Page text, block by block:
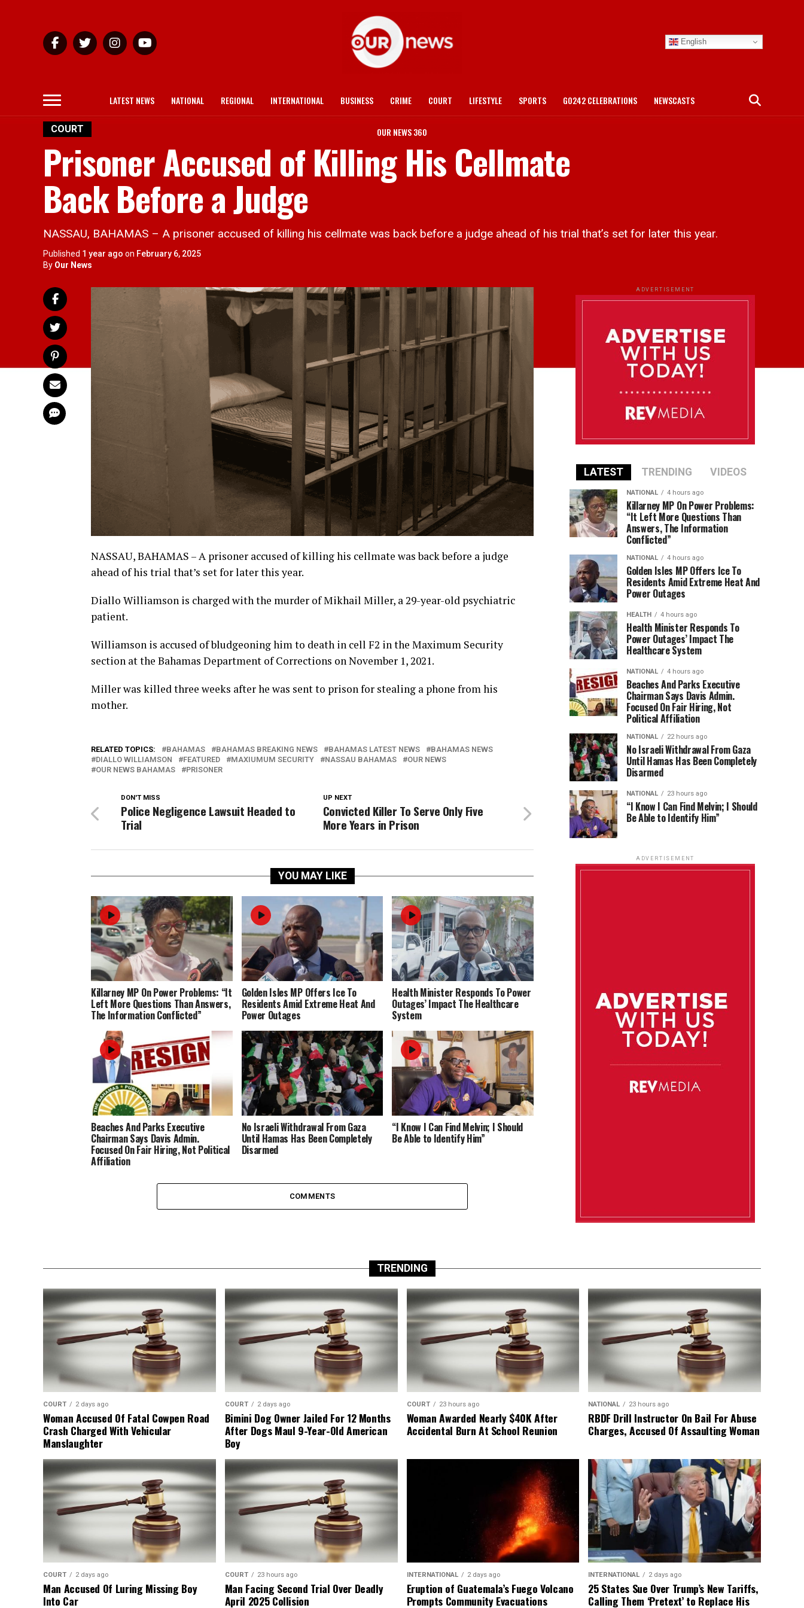
English
LATEST NEWS NATIONAL REGIONAL INTERNATIONAL BUSINESS CRIME COURT LIFESTYLE SPORTS GO242 CELEBRATIONS NEWSCASTS
OUR NEWS 360
COURT
Prisoner Accused of Killing His Cellmate
Back Before a Judge
NASSAU, BAHAMAS – A prisoner accused of killing his cellmate was back before a judge ahead of his trial that’s set for later this year.
Published 1 year ago on February 6, 2025
By Our News
NASSAU, BAHAMAS – A prisoner accused of killing his cellmate was back before a judge
ahead of his trial that’s set for later this year.
Diallo Williamson is charged with the murder of Mikhail Miller, a 29-year-old psychiatric
patient.
Williamson is accused of bludgeoning him to death in cell F2 in the Maximum Security
section at the Bahamas Department of Corrections on November 1, 2021.
Miller was killed three weeks after he was sent to prison for stealing a phone from his
mother.
RELATED TOPICS: BAHAMAS BAHAMAS BREAKING NEWS BAHAMAS LATEST NEWS
BAHAMAS NEWS
DIALLO WILLIAMSON
FEATURED MAXIUMUM SECURITY NASSAU BAHAMAS
OUR NEWS
OUR NEWS BAHAMAS
PRISONER
UP NEXT
Convicted Killer To Serve Only Five
More Years in Prison
DON'T MISS
Police Negligence Lawsuit Headed to
Trial
YOU MAY LIKE
Killarney MP On Power Problems: “It
Left More Questions Than Answers,
The Information Conflicted”
Golden Isles MP Offers Ice To
Residents Amid Extreme Heat And
Power Outages
Health Minister Responds To Power
Outages’ Impact The Healthcare
System
Beaches And Parks Executive
Chairman Says Davis Admin.
Focused On Fair Hiring, Not Political
Affiliation
No Israeli Withdrawal From Gaza
Until Hamas Has Been Completely
Disarmed
“I Know I Can Find Melvin; I Should
Be Able to Identify Him”
COMMENTS
ADVERTISEMENT
LATEST TRENDING VIDEOS
NATIONAL 4 hours ago
Killarney MP On Power Problems:
“It Left More Questions Than
Answers, The Information
Conflicted”
NATIONAL 4 hours ago
Golden Isles MP Offers Ice To
Residents Amid Extreme Heat And
Power Outages
HEALTH 4 hours ago
Health Minister Responds To
Power Outages’ Impact The
Healthcare System
NATIONAL 4 hours ago
Beaches And Parks Executive
Chairman Says Davis Admin.
Focused On Fair Hiring, Not
Political Affiliation
NATIONAL 22 hours ago
No Israeli Withdrawal From Gaza
Until Hamas Has Been Completely
Disarmed
NATIONAL 23 hours ago
“I Know I Can Find Melvin; I Should
Be Able to Identify Him”
ADVERTISEMENT
TRENDING
COURT 2 days ago
Woman Accused Of Fatal Cowpen Road
Crash Charged With Vehicular
Manslaughter
COURT 2 days ago
Bimini Dog Owner Jailed For 12 Months
After Dogs Maul 9-Year-Old American
Boy
COURT 23 hours ago
Woman Awarded Nearly $40K After
Accidental Burn At School Reunion
NATIONAL 23 hours ago
RBDF Drill Instructor On Bail For Abuse
Charges, Accused Of Assaulting Woman
COURT 2 days ago
Man Accused Of Luring Missing Boy
Into Car
COURT 23 hours ago
Man Facing Second Trial Over Deadly
April 2025 Collision
INTERNATIONAL 2 days ago
Eruption of Guatemala’s Fuego Volcano
Prompts Community Evacuations
INTERNATIONAL 2 days ago
25 States Sue Over Trump’s New Tariffs,
Calling Them ‘Pretext’ to Replace His